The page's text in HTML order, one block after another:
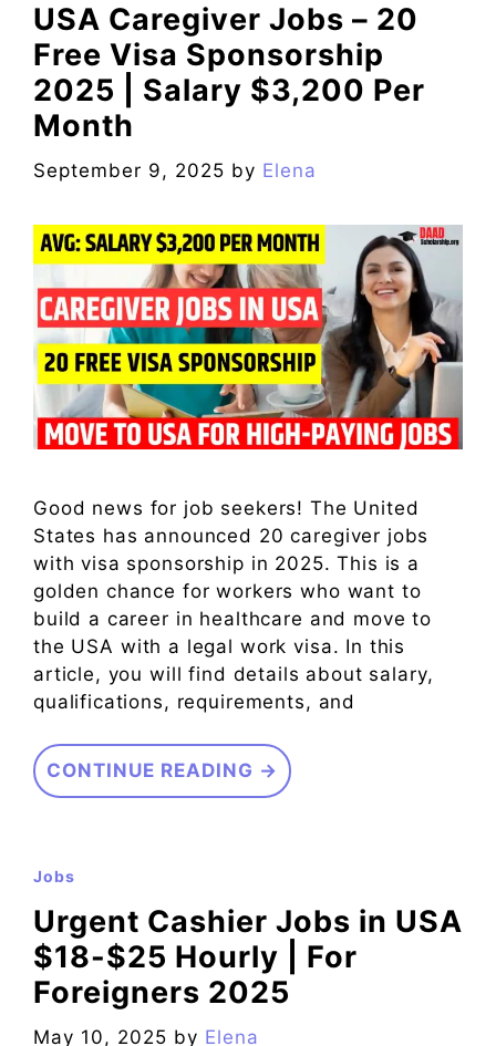
USA Caregiver Jobs – 20
Free Visa Sponsorship
2025 | Salary $3,200 Per
Month
September 9, 2025 by Elena
Good news for job seekers! The United
States has announced 20 caregiver jobs
with visa sponsorship in 2025. This is a
golden chance for workers who want to
build a career in healthcare and move to
the USA with a legal work visa. In this
article, you will find details about salary,
qualifications, requirements, and
CONTINUE READING →
Jobs
Urgent Cashier Jobs in USA
$18-$25 Hourly | For
Foreigners 2025
May 10, 2025 by Elena